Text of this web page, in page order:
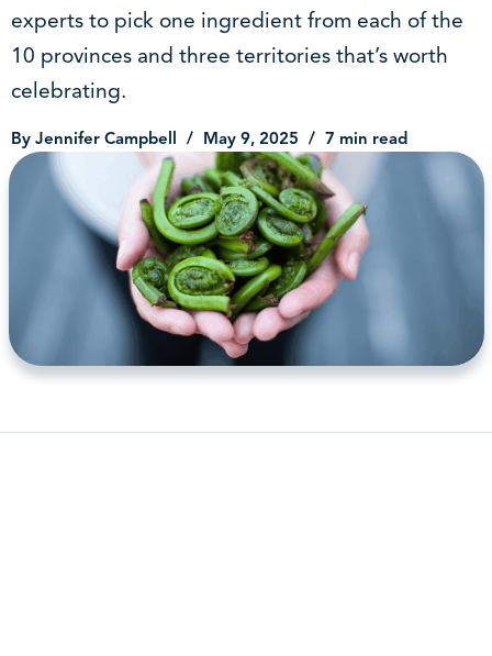
experts to pick one ingredient from each of the
10 provinces and three territories that’s worth
celebrating.
By Jennifer Campbell May 9, 2025 7 min read